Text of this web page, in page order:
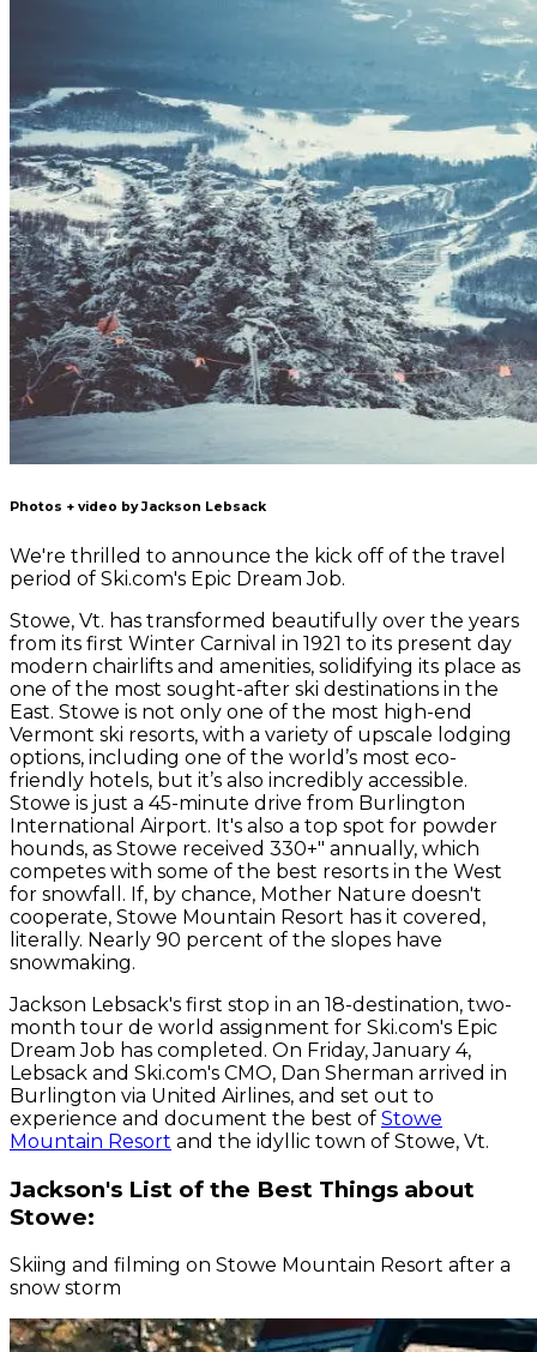
Photos + video by Jackson Lebsack
We're thrilled to announce the kick off of the travel
period of Ski.com's Epic Dream Job.
Stowe, Vt. has transformed beautifully over the years
from its first Winter Carnival in 1921 to its present day
modern chairlifts and amenities, solidifying its place as
one of the most sought-after ski destinations in the
East. Stowe is not only one of the most high-end
Vermont ski resorts, with a variety of upscale lodging
options, including one of the world’s most eco-
friendly hotels, but it’s also incredibly accessible.
Stowe is just a 45-minute drive from Burlington
International Airport. It's also a top spot for powder
hounds, as Stowe received 330+" annually, which
competes with some of the best resorts in the West
for snowfall. If, by chance, Mother Nature doesn't
cooperate, Stowe Mountain Resort has it covered,
literally. Nearly 90 percent of the slopes have
snowmaking.
Jackson Lebsack's first stop in an 18-destination, two-
month tour de world assignment for Ski.com's Epic
Dream Job has completed. On Friday, January 4,
Lebsack and Ski.com's CMO, Dan Sherman arrived in
Burlington via United Airlines, and set out to
experience and document the best of Stowe
Mountain Resort and the idyllic town of Stowe, Vt.
Jackson's List of the Best Things about
Stowe:
Skiing and filming on Stowe Mountain Resort after a
snow storm